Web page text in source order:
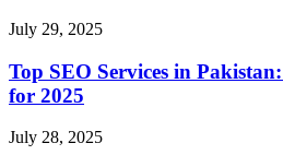
July 29, 2025
Top SEO Services in
for 2025
July 28, 2025